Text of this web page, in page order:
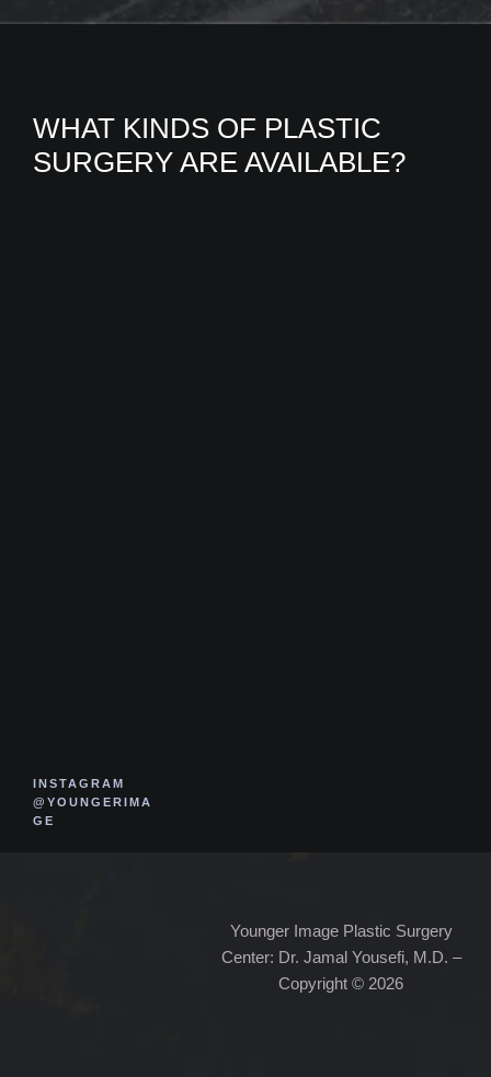
WHAT KINDS OF PLASTIC
SURGERY ARE AVAILABLE?
INSTAGRAM
@YOUNGERIMA
GE
Younger Image Plastic Surgery
Center: Dr. Jamal Yousefi, M.D. –
Copyright © 2026